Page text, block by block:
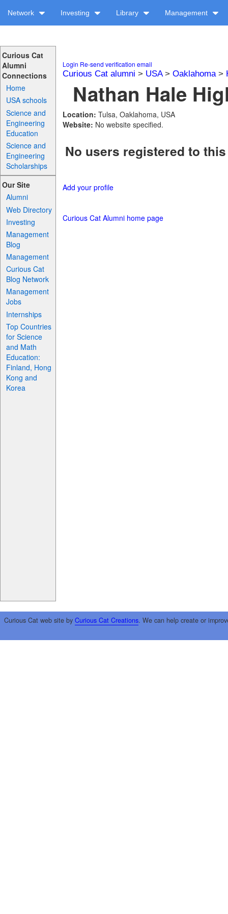
Network Investing Library Management
Curious Cat
Alumni
Connections
Home
USA schools
Science and
Engineering
Education
Science and
Engineering
Scholarships
Our Site
Alumni
Web Directory
Investing
Management
Blog
Management
Curious Cat
Blog Network
Management
Jobs
Internships
Top Countries
for Science
and Math
Education:
Finland, Hong
Kong and
Korea
Login Re-send verification email
Curious Cat alumni > USA> Oaklahoma>
Nathan Hale
Location: Tulsa, Oaklahoma, USA
Website: No website specified.
No users registered to
Add your profile
Curious Cat Alumni home page
Curious Cat web site by Curious Cat Creations. We can help create or